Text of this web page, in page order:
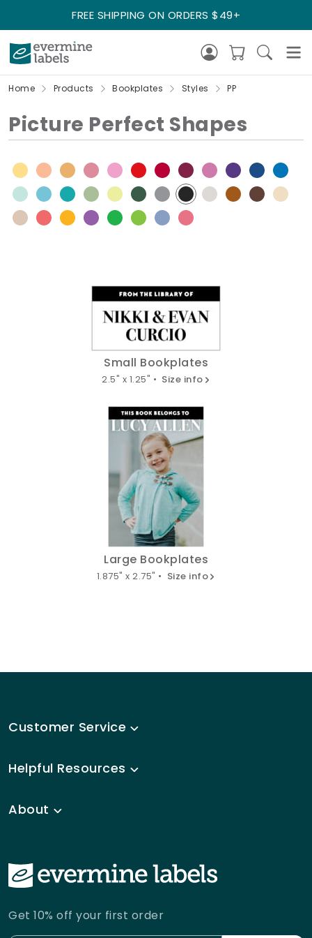
FREE SHIPPING ON ORDERS $49+
Home Products Bookplates Styles PP
Picture Perfect Shapes
Small Bookplates
2.5" x 1.25" • Size info
Large Bookplates
1.875" x 2.75" • Size info
Customer Service
Helpful Resources
About
Get 10% off your first order